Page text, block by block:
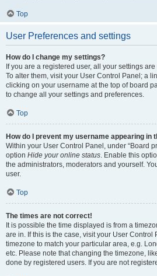
Top
User Preferences and settings
How do I change my settings?
If you are a registered user, all your settings
To alter them, visit your User Control Panel; a
clicking on your username at the top of board
to change all your settings and preferences.
Top
How do I prevent my username appearing in
Within your User Control Panel, under “Board
option Hide your online status . Enable this
the administrators, moderators and yourself.
user.
Top
The times are not correct!
It is possible the time displayed is from a
are in. If this is the case, visit your User Control
timezone to match your particular area, e.g.
etc. Please note that changing the timezone,
done by registered users. If you are not